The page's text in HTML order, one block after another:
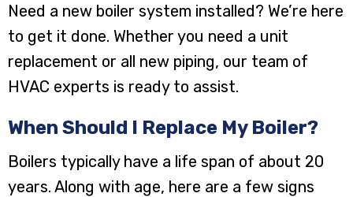
Need a new boiler system installed? We’re here
to get it done. Whether you need a unit
replacement or all new piping, our team of
HVAC experts is ready to assist.
When Should I Replace My Boiler?
Boilers typically have a life span of about 20
years. Along with age, here are a few signs